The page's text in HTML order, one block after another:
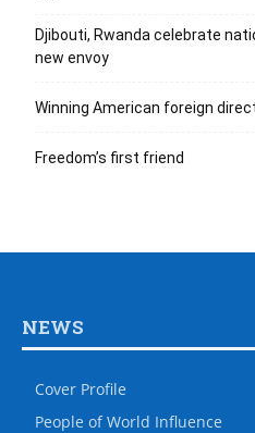
Djibouti, Rwanda celebrate
new envoy
Winning American foreign
Freedom’s first friend
NEWS
Cover Profile
People of World Influence